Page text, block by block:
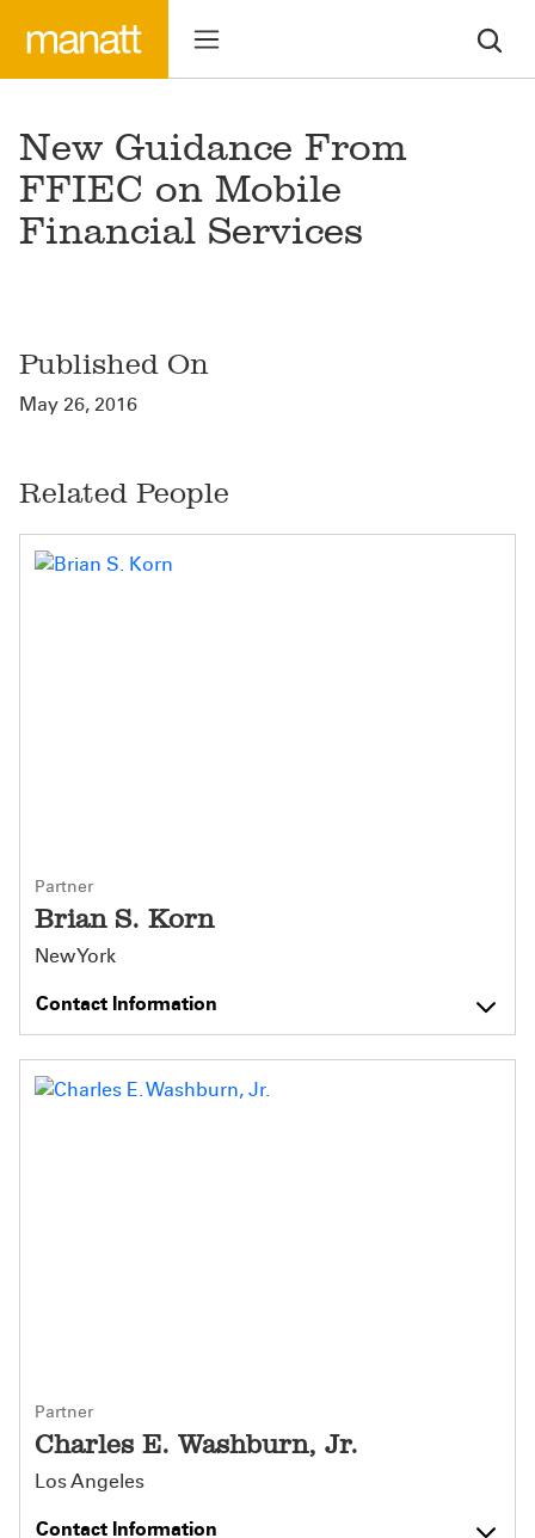
New Guidance From
FFIEC on Mobile
Financial Services
Published On
May 26, 2016
Related People
Partner
Brian S. Korn
New York
Contact Information
Partner
Charles E. Washburn, Jr.
Los Angeles
Contact Information